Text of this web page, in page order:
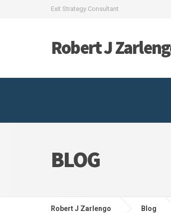
Exit Strategy Consultant
Robert J
BLOG
Robert J Zarlengo Blog